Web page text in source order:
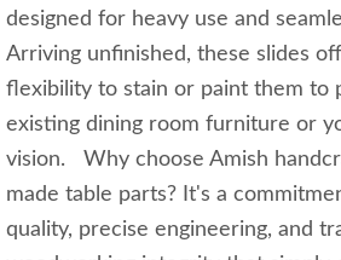
designed for heavy use and
Arriving unfinished, these slides
flexibility to stain or paint them to
existing dining room furniture or
vision. Why choose Amish
made table parts? It's a
quality, precise engineering, and